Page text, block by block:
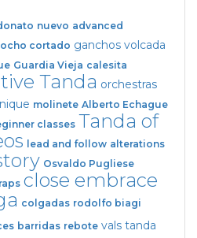
nuevo advanced
ocho cortado ganchos volcada
Guardia Vieja calesita
Tanda orchestras
molinete Alberto Echague
classes Tanda of
lead and follow alterations
Osvaldo Pugliese
close embrace
colgadas rodolfo biagi
barridas rebote vals tanda